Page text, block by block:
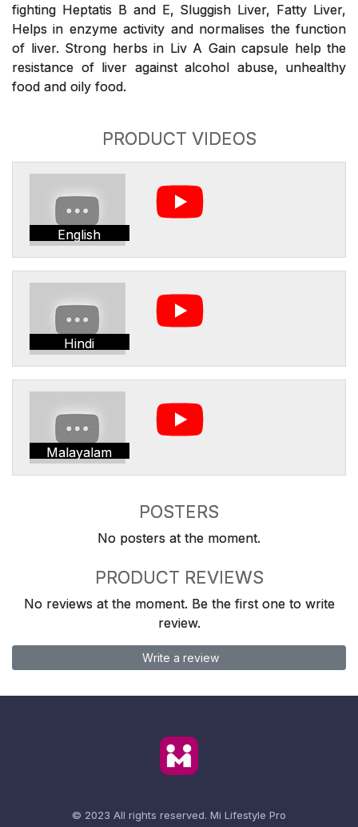
fighting Heptatis B and E, Sluggish Liver, Fatty Liver,
Helps in enzyme activity and normalises the function
of liver. Strong herbs in Liv A Gain capsule help the
resistance of liver against alcohol abuse, unhealthy
food and oily food.
PRODUCT VIDEOS
English
Hindi
Malayalam
POSTERS
No posters at the moment.
PRODUCT REVIEWS
No reviews at the moment. Be the first one to write
review.
Write a review
© 2023 All rights reserved. Mi Lifestyle Pro